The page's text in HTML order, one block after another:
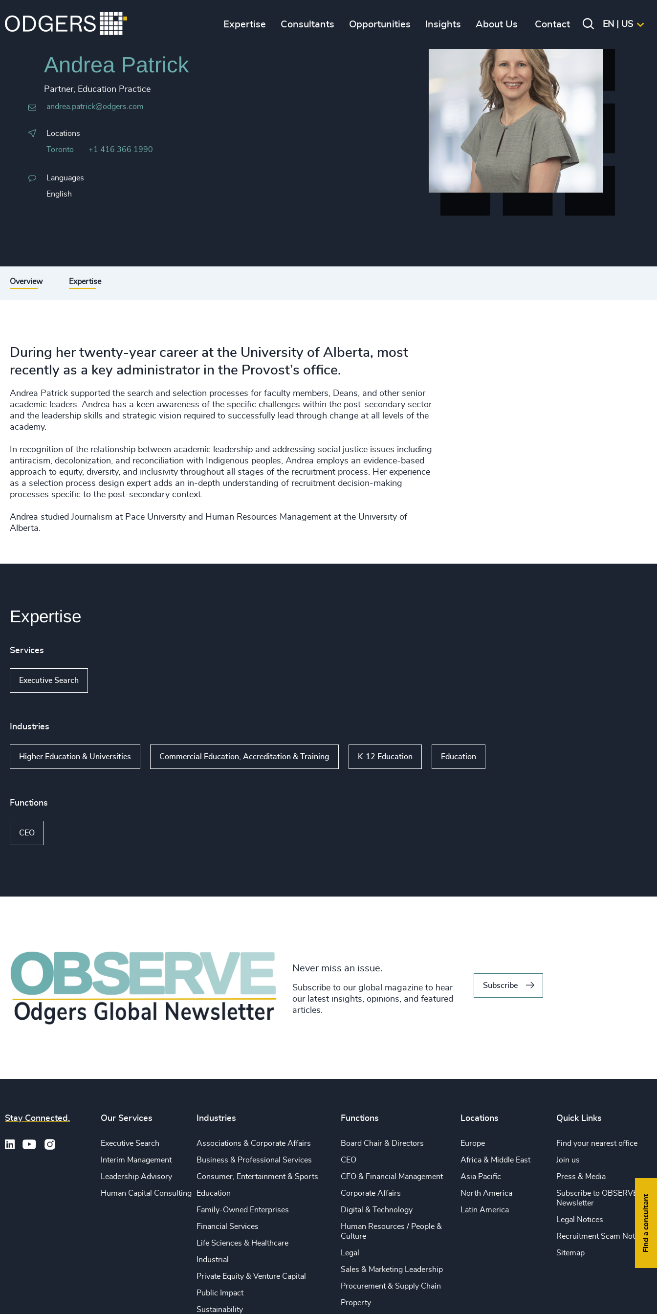
Expertise Consultants Opportunities Insights About Us Contact EN | US
Andrea Patrick
Partner, Education Practice
andrea.patrick@odgers.com
Locations
Toronto +1 416 366 1990
Languages
English
Overview Expertise
During her twenty-year career at the University of Alberta, most
recently as a key administrator in the Provost’s office.
Andrea Patrick supported the search and selection processes for faculty members, Deans, and other senior
academic leaders. Andrea has a keen awareness of the specific challenges within the post-secondary sector
and the leadership skills and strategic vision required to successfully lead through change at all levels of the
academy.
In recognition of the relationship between academic leadership and addressing social justice issues including
antiracism, decolonization, and reconciliation with Indigenous peoples, Andrea employs an evidence-based
approach to equity, diversity, and inclusivity throughout all stages of the recruitment process. Her experience
as a selection process design expert adds an in-depth understanding of recruitment decision-making
processes specific to the post-secondary context.
Andrea studied Journalism at Pace University and Human Resources Management at the University of
Alberta.
Expertise
Services
Executive Search
Industries
Higher Education & Universities Commercial Education, Accreditation & Training K-12 Education Education
Functions
CEO
Never miss an issue.
Subscribe to our global magazine to hear
our latest insights, opinions, and featured
articles.
Subscribe
Find a consultant
Stay Connected. Our Services
Executive Search
Interim Management
Leadership Advisory
Human Capital Consulting
Industries
Associations & Corporate Affairs
Business & Professional Services
Consumer, Entertainment & Sports
Education
Family-Owned Enterprises
Financial Services
Life Sciences & Healthcare
Industrial
Private Equity & Venture Capital
Public Impact
Sustainability
Functions
Board Chair & Directors
CEO
CFO & Financial Management
Corporate Affairs
Digital & Technology
Human Resources / People &
Culture
Legal
Sales & Marketing Leadership
Procurement & Supply Chain
Property
Locations
Europe
Africa & Middle East
Asia Pacific
North America
Latin America
Quick Links
Find your nearest office
Join us
Press & Media
Subscribe to OBSERVE
Newsletter
Legal Notices
Recruitment Scam Notice
Sitemap